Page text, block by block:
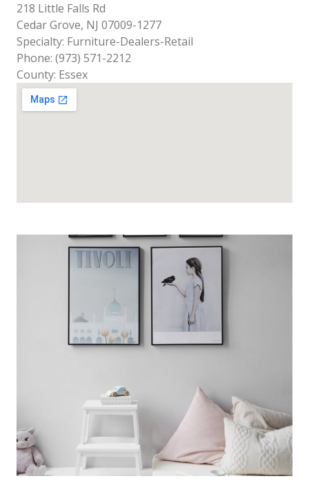
218 Little Falls Rd
Cedar Grove, NJ 07009-1277
Specialty: Furniture-Dealers-Retail
Phone: (973) 571-2212
County: Essex